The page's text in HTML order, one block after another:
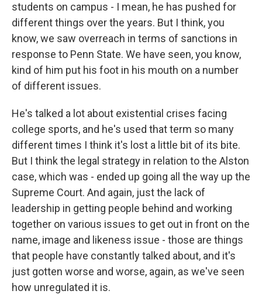
students on campus - I mean, he has pushed for
different things over the years. But I think, you
know, we saw overreach in terms of sanctions in
response to Penn State. We have seen, you know,
kind of him put his foot in his mouth on a number
of different issues.
He's talked a lot about existential crises facing
college sports, and he's used that term so many
different times I think it's lost a little bit of its bite.
But I think the legal strategy in relation to the Alston
case, which was - ended up going all the way up the
Supreme Court. And again, just the lack of
leadership in getting people behind and working
together on various issues to get out in front on the
name, image and likeness issue - those are things
that people have constantly talked about, and it's
just gotten worse and worse, again, as we've seen
how unregulated it is.